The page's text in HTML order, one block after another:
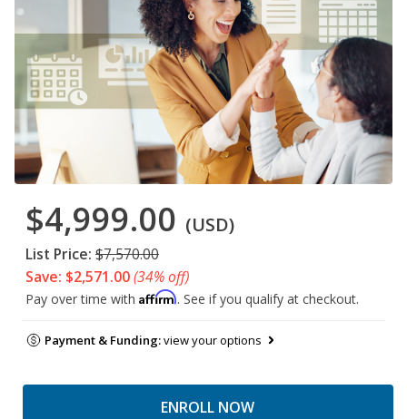
$4,999.00 (USD)
List Price: $7,570.00
Save: $2,571.00(34% off)
Pay over time with Affirm. See if you qualify at checkout.
Payment & Funding:view your options
ENROLL NOW